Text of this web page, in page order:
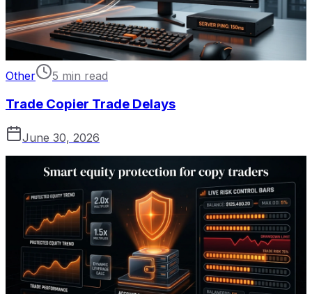
Other 5 min read
Trade Copier Trade Delays
June 30, 2026